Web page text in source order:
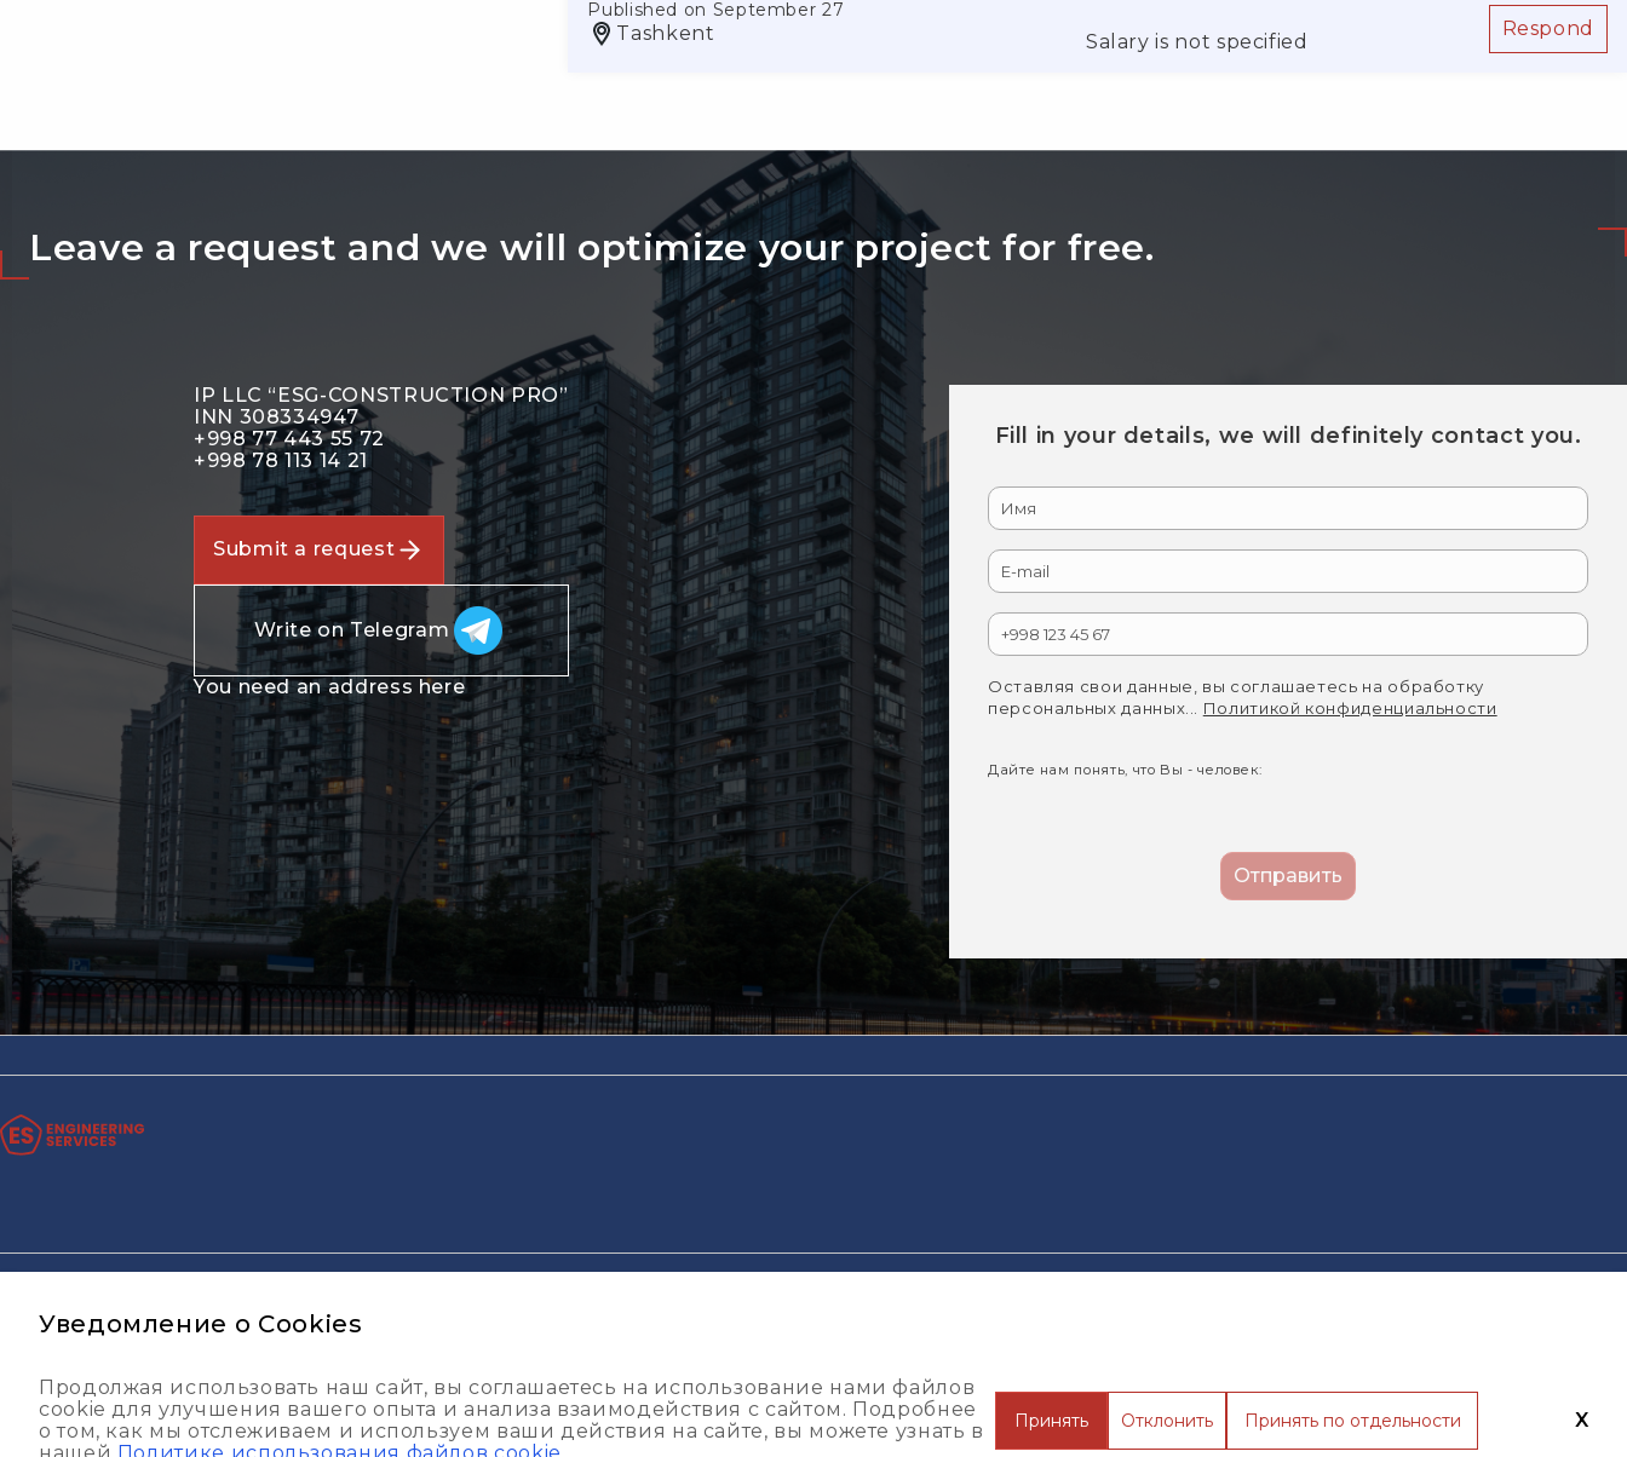
Published on September 27
Tashkent Salary is not specified
Respond
Leave a request and we will optimize your project for free.
IP LLC “ESG-CONSTRUCTION PRO”
INN 308334947
+998 77 443 55 72
+998 78 113 14 21
Submit a request
Write on Telegram
You need an address here
Fill in your details, we will definitely contact you.
Оставляя свои данные, вы соглашаетесь на обработку
персональных данных... Политикой конфиденциальности
Дайте нам понять, что Вы - человек:
Уведомление о Cookies
Продолжая использовать наш сайт, вы соглашаетесь на использование нами файлов
cookie для улучшения вашего опыта и анализа взаимодействия с сайтом. Подробнее
о том, как мы отслеживаем и используем ваши действия на сайте, вы можете узнать в
Принять Отклонить Принять по отдельности X